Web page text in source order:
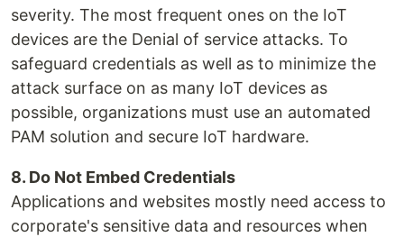
severity. The most frequent ones on the IoT
devices are the Denial of service attacks. To
safeguard credentials as well as to minimize the
attack surface on as many IoT devices as
possible, organizations must use an automated
PAM solution and secure IoT hardware.
8. Do Not Embed Credentials
Applications and websites mostly need access to
corporate's sensitive data and resources when